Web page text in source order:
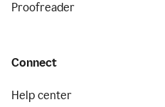
Proofreader
Connect
Help center